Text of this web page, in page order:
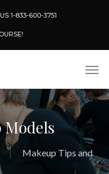
1-833-600-3751
Models
Makeup Tips and